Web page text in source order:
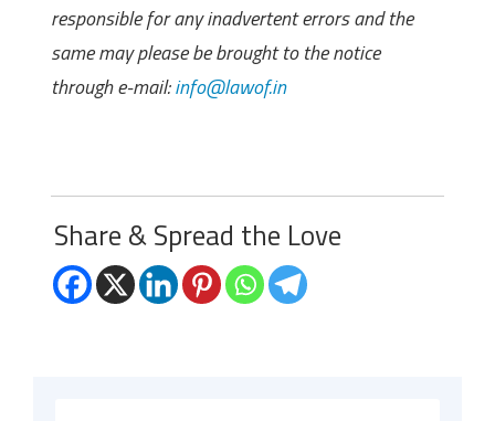
responsible for any inadvertent errors and the
same may please be brought to the notice
through e-mail:info@lawof.in
Share & Spread the Love